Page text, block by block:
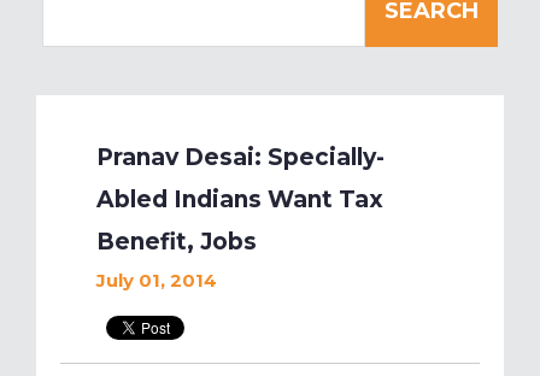
Pranav Desai: Specially-
Abled Indians Want Tax
Benefit, Jobs
July 01, 2014